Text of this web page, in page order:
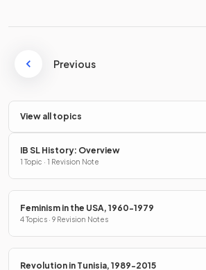
Previous
View all topics
IB SL History: Overview
1 Topic · 1 Revision Note
Feminism in the USA, 1960-1979
4 Topics · 9 Revision Notes
Revolution in Tunisia, 1989-2015